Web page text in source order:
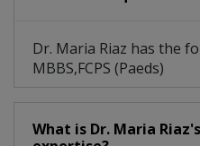
Dr. Maria Riaz has the
MBBS,FCPS (Paeds)
What is Dr. Maria